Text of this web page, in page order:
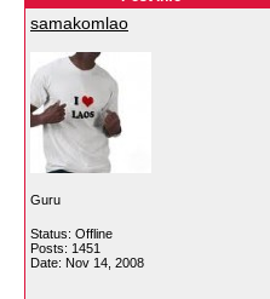
samakomlao
Guru
Status: Offline
Posts: 1451
Date: Nov 14, 2008